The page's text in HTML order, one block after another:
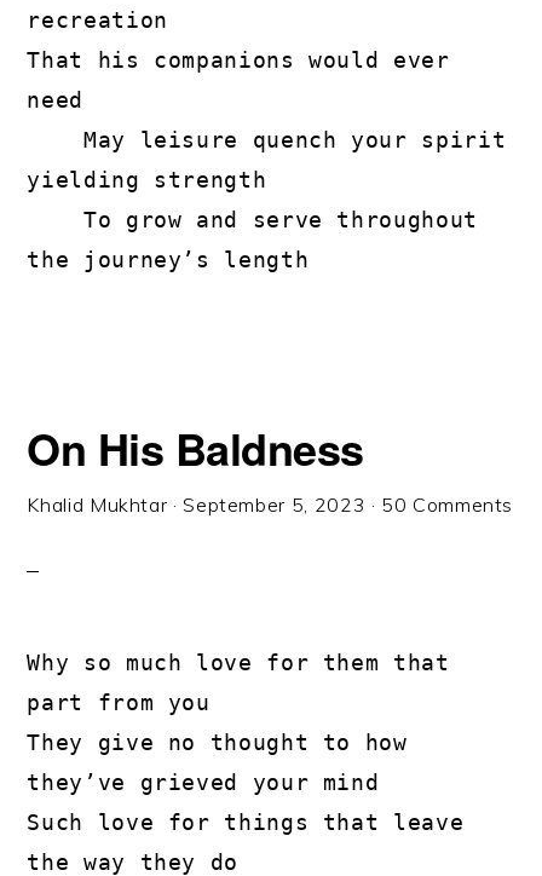
recreation
That his companions would ever
need
yielding strength
the journey’s length
On His Baldness
Khalid Mukhtar ·September 5, 2023 · 50 Comments
Why so much love for them that
part from you
They give no thought to how
they’ve grieved your mind
Such love for things that leave
the way they do